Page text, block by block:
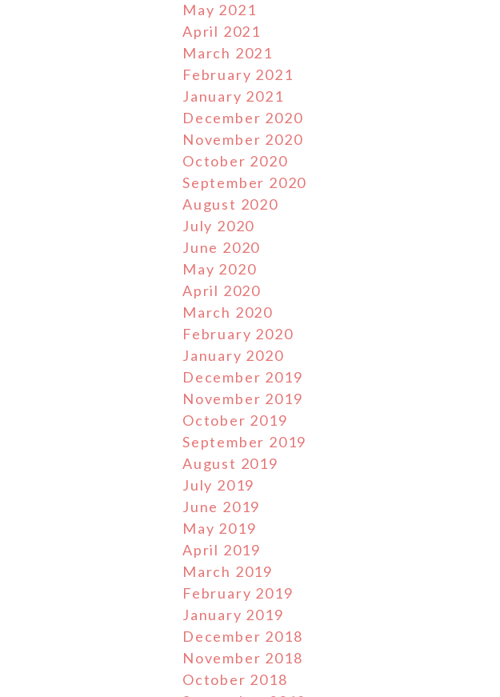
May 2021
April 2021
March 2021
February 2021
January 2021
December 2020
November 2020
October 2020
September 2020
August 2020
July 2020
June 2020
May 2020
April 2020
March 2020
February 2020
January 2020
December 2019
November 2019
October 2019
September 2019
August 2019
July 2019
June 2019
May 2019
April 2019
March 2019
February 2019
January 2019
December 2018
November 2018
October 2018